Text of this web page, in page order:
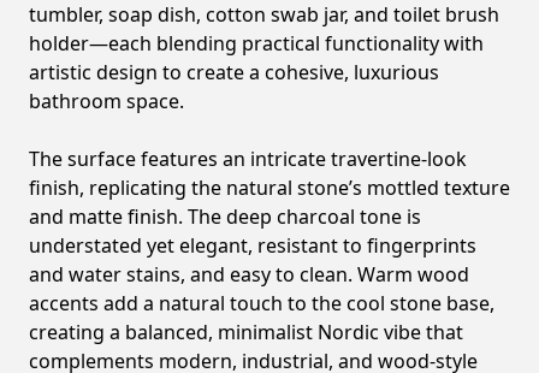
tumbler, soap dish, cotton swab jar, and toilet brush
holder—each blending practical functionality with
artistic design to create a cohesive, luxurious
bathroom space.
The surface features an intricate travertine-look
finish, replicating the natural stone’s mottled texture
and matte finish. The deep charcoal tone is
understated yet elegant, resistant to fingerprints
and water stains, and easy to clean. Warm wood
accents add a natural touch to the cool stone base,
creating a balanced, minimalist Nordic vibe that
complements modern, industrial, and wood-style